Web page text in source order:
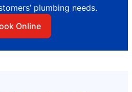
plumbing needs.
Online